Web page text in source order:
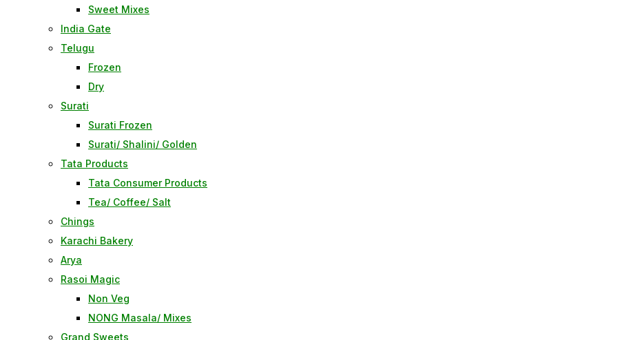
Sweet Mixes
India Gate
Telugu
Frozen
Dry
Surati
Surati Frozen
Surati/ Shalini/ Golden
Tata Products
Tata Consumer Products
Tea/ Coffee/ Salt
Chings
Karachi Bakery
Arya
Rasoi Magic
Non Veg
NONG Masala/ Mixes
Grand Sweets